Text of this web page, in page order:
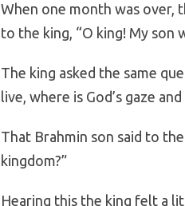
When one month was over,
to the king, “O king! My son
The king asked the same
live, where is God’s gaze
That Brahmin son said to
kingdom?”
Hearing this the king felt a